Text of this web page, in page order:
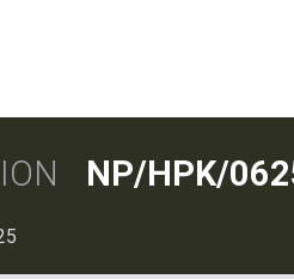
NP/HPK/